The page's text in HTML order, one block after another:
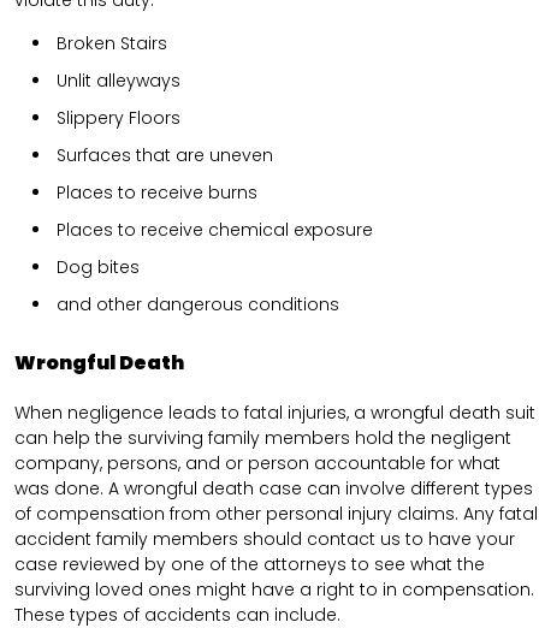
Broken Stairs
Unlit alleyways
Slippery Floors
Surfaces that are uneven
Places to receive burns
Places to receive chemical exposure
Dog bites
and other dangerous conditions
Wrongful Death
When negligence leads to fatal injuries, a wrongful death suit
can help the surviving family members hold the negligent
company, persons, and or person accountable for what
was done. A wrongful death case can involve different types
of compensation from other personal injury claims. Any fatal
accident family members should contact us to have your
case reviewed by one of the attorneys to see what the
surviving loved ones might have a right to in compensation.
These types of accidents can include.